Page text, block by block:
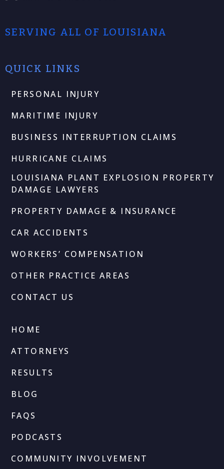
SERVING ALL OF LOUISIANA
QUICK LINKS
PERSONAL INJURY
MARITIME INJURY
BUSINESS INTERRUPTION CLAIMS
HURRICANE CLAIMS
LOUISIANA PLANT EXPLOSION PROPERTY
DAMAGE LAWYERS
PROPERTY DAMAGE & INSURANCE
CAR ACCIDENTS
WORKERS’ COMPENSATION
OTHER PRACTICE AREAS
CONTACT US
HOME
ATTORNEYS
RESULTS
BLOG
FAQS
PODCASTS
COMMUNITY INVOLVEMENT